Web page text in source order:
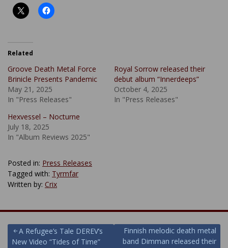
Related
Groove Death Metal Force
Brinicle Presents Pandemic
May 21, 2025
In "Press Releases"
Royal Sorrow released their
debut album “Innerdeeps”
October 4, 2025
In "Press Releases"
Hexvessel – Nocturne
July 18, 2025
In "Album Reviews 2025"
Posted in: Press Releases
Tagged with: Tyrmfar
Written by: Crix
PostA Refugee’s Tale DEREV’s
New Video “Tides of Time”
Finnish melodic death metal
band Dimman released their